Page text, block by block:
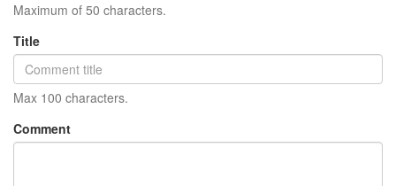
Maximum of 50 characters.
Title
Max 100 characters.
Comment